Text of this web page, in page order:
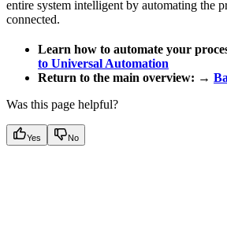
entire system intelligent by automating the
connected.
Learn how to automate your
to Universal Automation
Return to the main overview: →
Was this page helpful?
Yes No